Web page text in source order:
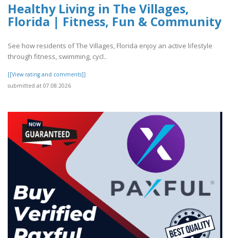
Healthy Living in The Villages,
Florida | Fitness, Fun & Community
See how residents of The Villages, Florida enjoy an active lifestyle
through fitness, swimming, cycl..
[[View rating and comments]]
submitted at 07.08.2026